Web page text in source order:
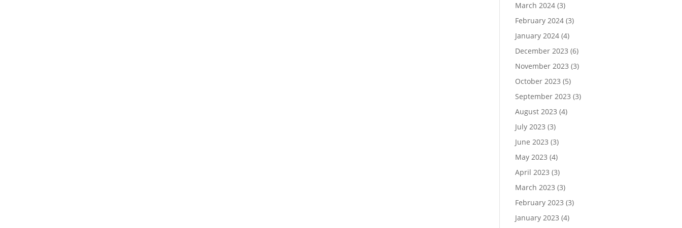
March 2024 (3)
February 2024 (3)
January 2024 (4)
December 2023 (6)
November 2023 (3)
October 2023 (5)
September 2023 (3)
August 2023 (4)
July 2023 (3)
June 2023 (3)
May 2023 (4)
April 2023 (3)
March 2023 (3)
February 2023 (3)
January 2023 (4)